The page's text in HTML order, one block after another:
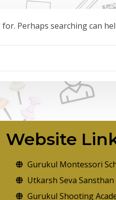
Perhaps searching can
Website
Gurukul Montessori
Utkarsh Seva Sansthan
Gurukul Shooting